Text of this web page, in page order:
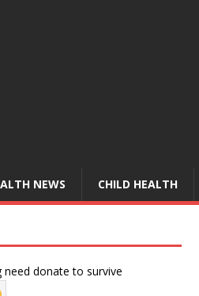
NEWS CHILD HEALTH
need donate to survive